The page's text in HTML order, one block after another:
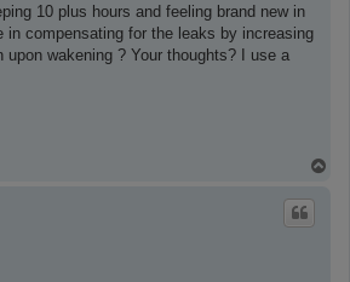
10 plus hours and feeling brand new in
compensating for the leaks by increasing
wakening ? Your thoughts? I use a